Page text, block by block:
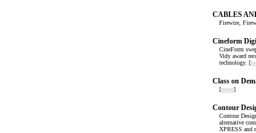
CABLES
Firewire,
Cineform
CineForm
Vidy award
technology. [
Class on
[more]
Contour
Contour
alternative
XPRESS and